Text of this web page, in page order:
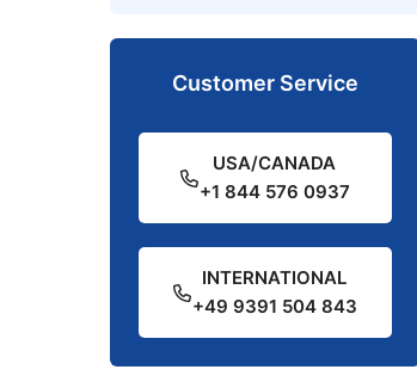
Customer Service
USA/CANADA
+1 844 576 0937
INTERNATIONAL
+49 9391 504 843